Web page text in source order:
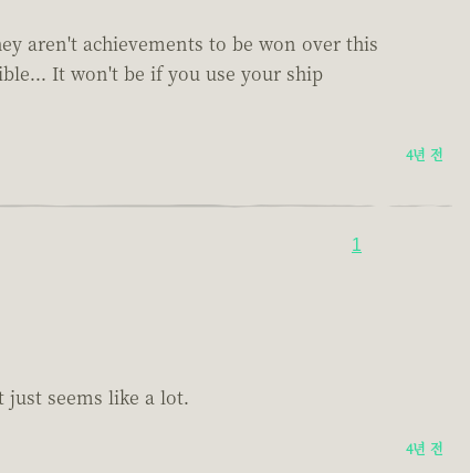
aren't achievements to be won over this
It won't be if you use your ship
4년 전
1
just seems like a lot.
4년 전